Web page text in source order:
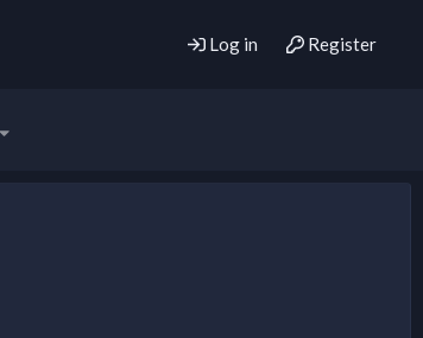
Log in Register